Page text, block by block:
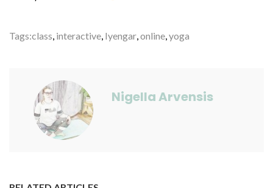
Tags:class, interactive, Iyengar,online,yoga
Nigella Arvensis